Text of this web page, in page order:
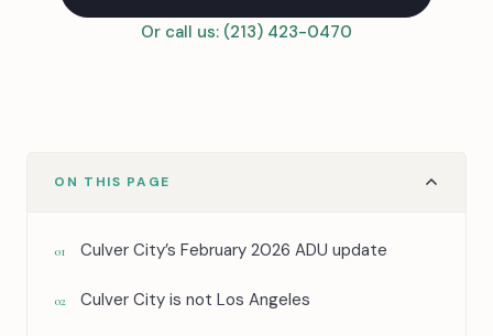
Or call us: (213) 423-0470
ON THIS PAGE
01 Culver City’s February 2026 ADU update
02 Culver City is not Los Angeles